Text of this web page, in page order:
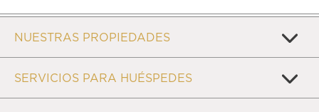
NUESTRAS PROPIEDADES
SERVICIOS PARA HUÉSPEDES